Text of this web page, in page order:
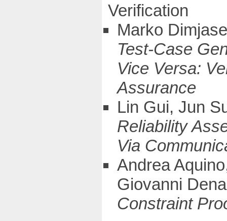
Verification
Marko
Test-Case
Vice Versa:
Assurance
Lin Gui, Jun
Reliability
Via
Andrea
Giovanni
Constraint